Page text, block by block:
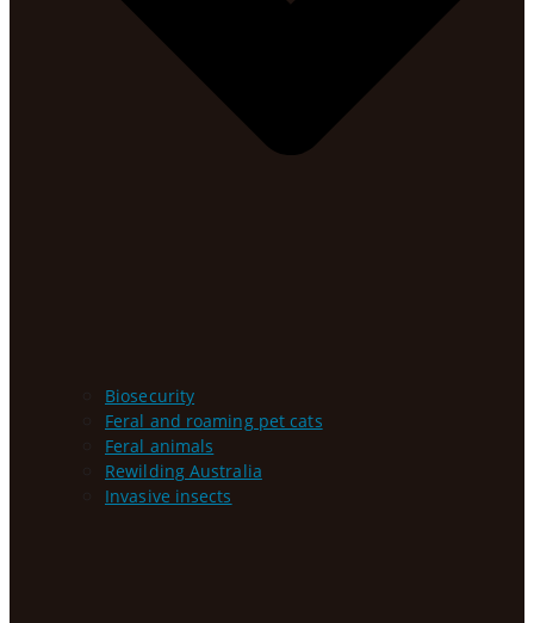
Biosecurity
Feral and roaming pet cats
Feral animals
Rewilding Australia
Invasive insects